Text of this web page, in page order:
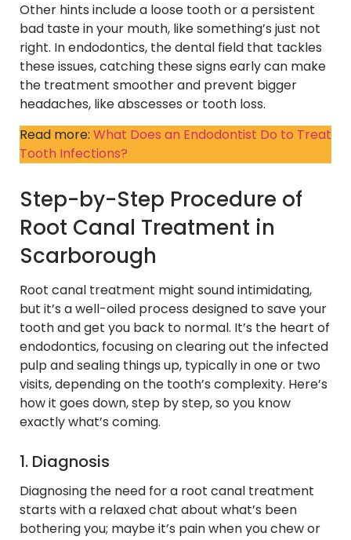
Other hints include a loose tooth or a persistent
bad taste in your mouth, like something’s just not
right. In endodontics, the dental field that tackles
these issues, catching these signs early can make
the treatment smoother and prevent bigger
headaches, like abscesses or tooth loss.
Read more: What Does an Endodontist Do to Treat
Tooth Infections?
Step-by-Step Procedure of
Root Canal Treatment in
Scarborough
Root canal treatment might sound intimidating,
but it’s a well-oiled process designed to save your
tooth and get you back to normal. It’s the heart of
endodontics, focusing on clearing out the infected
pulp and sealing things up, typically in one or two
visits, depending on the tooth’s complexity. Here’s
how it goes down, step by step, so you know
exactly what’s coming.
1. Diagnosis
Diagnosing the need for a root canal treatment
starts with a relaxed chat about what’s been
bothering you; maybe it’s pain when you chew or